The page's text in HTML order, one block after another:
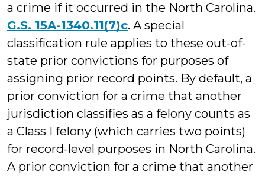
a crime if it occurred in the North Carolina.
G.S. 15A-1340.11(7)c. A special
classification rule applies to these out-of-
state prior convictions for purposes of
assigning prior record points. By default, a
prior conviction for a crime that another
jurisdiction classifies as a felony counts as
a Class I felony (which carries two points)
for record-level purposes in North Carolina.
A prior conviction for a crime that another